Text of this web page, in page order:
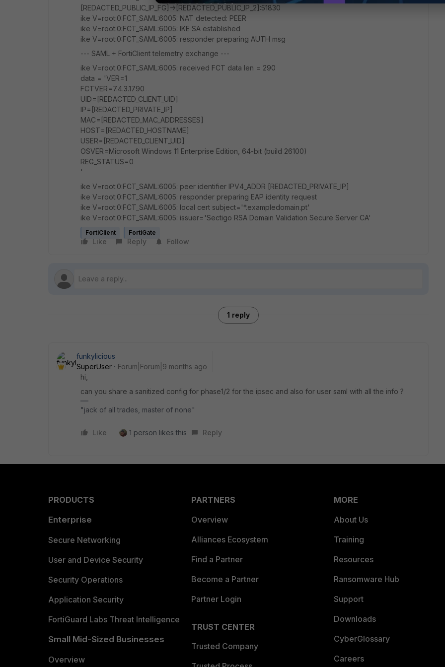
[REDACTED_PUBLIC_IP_FG]->[REDACTED_PUBLIC_IP_2]:51830
ike V=root:0:FCT_SAML:6005: NAT detected: PEER
ike V=root:0:FCT_SAML:6005: IKE SA established
ike V=root:0:FCT_SAML:6005: responder preparing AUTH msg
--- SAML + FortiClient telemetry exchange ---
ike V=root:0:FCT_SAML:6005: received FCT data len = 290
data = 'VER=1
FCTVER=7.4.3.1790
UID=[REDACTED_CLIENT_UID]
IP=[REDACTED_PRIVATE_IP]
MAC=[REDACTED_MAC_ADDRESSES]
HOST=[REDACTED_HOSTNAME]
USER=[REDACTED_CLIENT_UID]
OSVER=Microsoft Windows 11 Enterprise Edition, 64-bit (build 26100)
REG_STATUS=0
'
ike V=root:0:FCT_SAML:6005: peer identifier IPV4_ADDR [REDACTED_PRIVATE_IP]
ike V=root:0:FCT_SAML:6005: responder preparing EAP identity request
ike V=root:0:FCT_SAML:6005: local cert subject='*.exampledomain.pt'
ike V=root:0:FCT_SAML:6005: issuer='Sectigo RSA Domain Validation Secure Server CA'
FortiClient FortiGate
Like Reply Follow
1 reply
funkylicious
SuperUser
Forum|Forum|9 months ago
hi,
can you share a sanitized config for phase1/2 for the ipsec and also for user saml with all the info ?
"jack of all trades, master of none"
Like 1 person likes this Reply
PRODUCTS
Enterprise
Secure Networking
User and Device Security
Security Operations
Application Security
FortiGuard Labs Threat Intelligence
Small Mid-Sized Businesses
Overview
PARTNERS
Overview
Alliances Ecosystem
Find a Partner
Become a Partner
Partner Login
TRUST CENTER
Trusted Company
MORE
About Us
Training
Resources
Ransomware Hub
Support
Downloads
CyberGlossary
Careers